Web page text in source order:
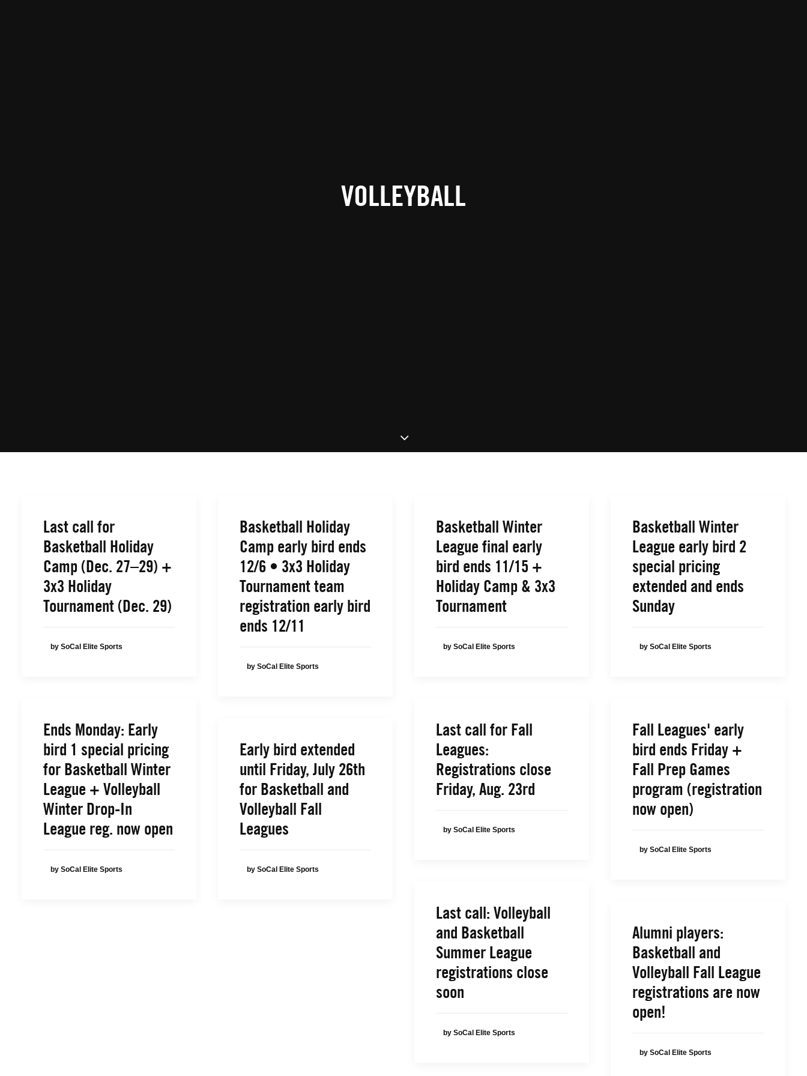
VOLLEYBALL
Last call for
Basketball Holiday
Camp (Dec. 27–29) +
3x3 Holiday
Tournament (Dec. 29)
by SoCal Elite Sports
Basketball Holiday
Camp early bird ends
12/6 • 3x3 Holiday
Tournament team
registration early bird
ends 12/11
by SoCal Elite Sports
Basketball Winter
League final early
bird ends 11/15 +
Holiday Camp & 3x3
Tournament
by SoCal Elite Sports
Basketball Winter
League early bird 2
special pricing
extended and ends
Sunday
by SoCal Elite Sports
Ends Monday: Early
bird 1 special pricing
for Basketball Winter
League + Volleyball
Winter Drop-In
League reg. now open
by SoCal Elite Sports
Last call for Fall
Leagues:
Registrations close
Friday, Aug. 23rd
by SoCal Elite Sports
Fall Leagues' early
bird ends Friday +
Fall Prep Games
program (registration
now open)
by SoCal Elite Sports
Early bird extended
until Friday, July 26th
for Basketball and
Volleyball Fall
Leagues
by SoCal Elite Sports
Last call: Volleyball
and Basketball
Summer League
registrations close
soon
by SoCal Elite Sports
Alumni players:
Basketball and
Volleyball Fall League
registrations are now
open!
by SoCal Elite Sports